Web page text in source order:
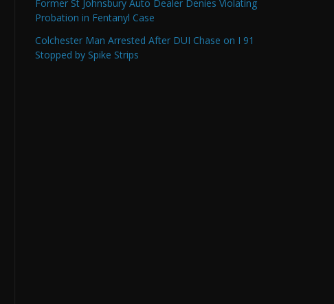
Former St Johnsbury Auto Dealer Denies Violating
Probation in Fentanyl Case
Colchester Man Arrested After DUI Chase on I 91
Stopped by Spike Strips